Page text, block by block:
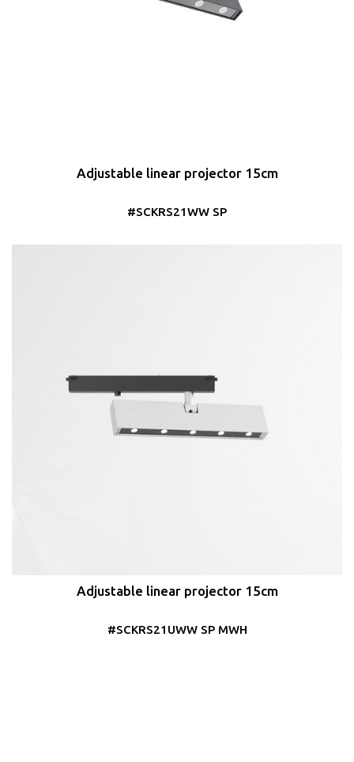
Adjustable linear projector 15cm
#SCKRS21WW SP
Adjustable linear projector 15cm
#SCKRS21UWW SP MWH